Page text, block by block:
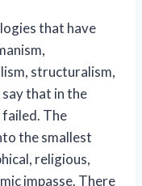
that have
structuralism,
that in the
The
the smallest
religious,
impasse. There